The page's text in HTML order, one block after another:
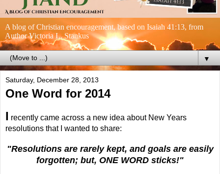
A blog of Christian encouragement, based on Isaiah 41:13, from
Author Victoria L. Stankus
▼
Saturday, December 28, 2013
One Word for 2014
I recently came across a new idea about New Years
resolutions that I wanted to share:
"Resolutions are rarely kept, and goals are easily
forgotten; but, ONE WORD sticks!"